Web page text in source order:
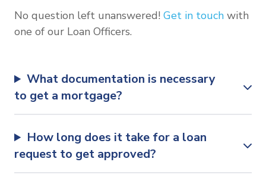
No question left unanswered! Get in touch with
one of our Loan Officers.
What documentation is necessary
to get a mortgage?
How long does it take for a loan
request to get approved?